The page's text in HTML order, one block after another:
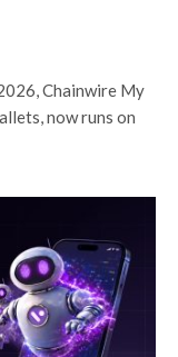
Chainwire My
now runs on